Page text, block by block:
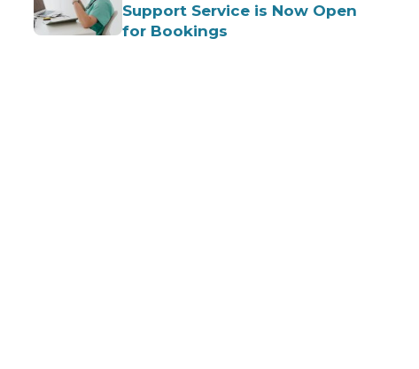
Support Service is Now Open
for Bookings